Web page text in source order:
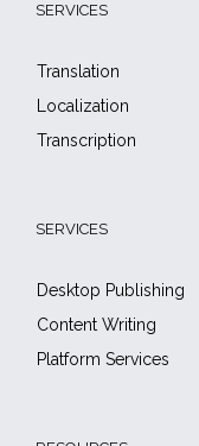
SERVICES
Translation
Localization
Transcription
SERVICES
Desktop Publishing
Content Writing
Platform Services